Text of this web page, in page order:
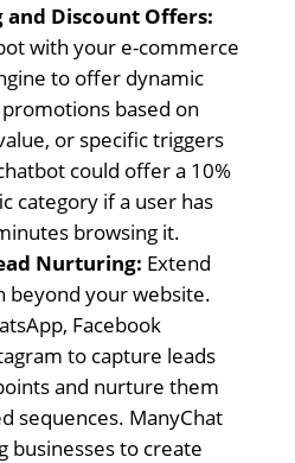
and Discount Offers:
with your e-commerce
to offer dynamic
based on
or specific triggers
could offer a 10%
category if a user has
browsing it.
Nurturing: Extend
beyond your website.
Facebook
to capture leads
and nurture them
sequences. ManyChat
businesses to create